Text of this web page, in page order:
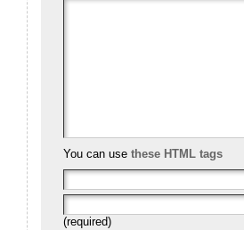
You can use these HTML tags
(required)